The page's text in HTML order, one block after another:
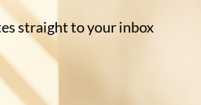
straight to your inbox